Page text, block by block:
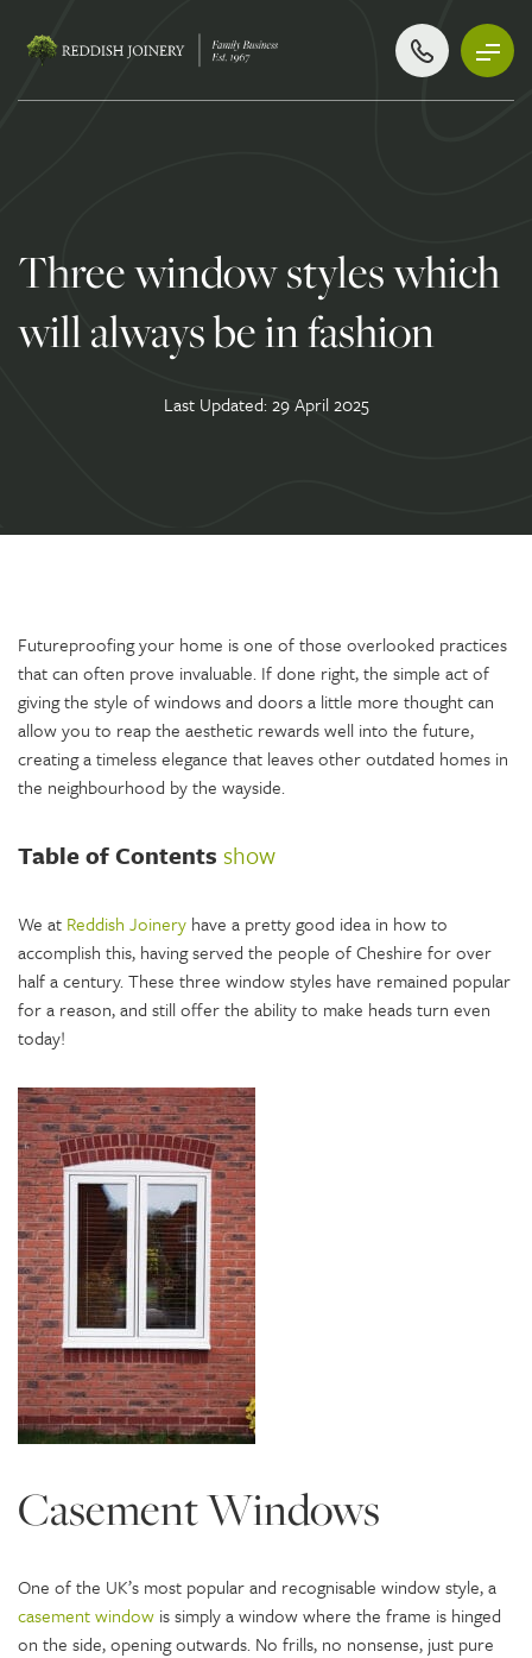
Three window styles which
will always be in fashion
Last Updated: 29 April 2025
Futureproofing your home is one of those overlooked practices
that can often prove invaluable. If done right, the simple act of
giving the style of windows and doors a little more thought can
allow you to reap the aesthetic rewards well into the future,
creating a timeless elegance that leaves other outdated homes in
the neighbourhood by the wayside.
Table of Contents show
We at Reddish Joinery have a pretty good idea in how to
accomplish this, having served the people of Cheshire for over
half a century. These three window styles have remained popular
for a reason, and still offer the ability to make heads turn even
today!
Casement Windows
One of the UK’s most popular and recognisable window style, a
casement window is simply a window where the frame is hinged
on the side, opening outwards. No frills, no nonsense, just pure